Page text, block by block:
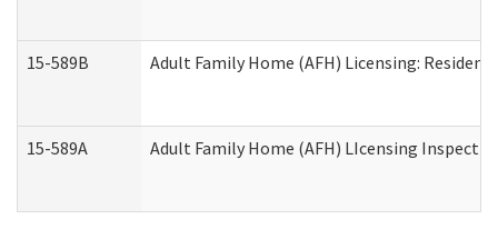
15-589B Adult Family Home (AFH) Licensing:
15-589A Adult Family Home (AFH) LIcensing